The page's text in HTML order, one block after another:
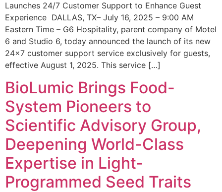
Launches 24/7 Customer Support to Enhance Guest
Experience DALLAS, TX– July 16, 2025 – 9:00 AM
Eastern Time – G6 Hospitality, parent company of Motel
6 and Studio 6, today announced the launch of its new
24×7 customer support service exclusively for guests,
effective August 1, 2025. This service […]
BioLumic Brings Food-
System Pioneers to
Scientific Advisory Group,
Deepening World-Class
Expertise in Light-
Programmed Seed Traits